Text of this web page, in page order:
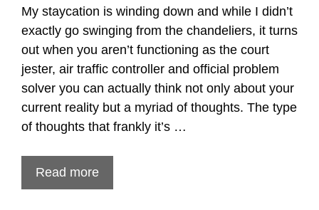
My staycation is winding down and while I didn’t
exactly go swinging from the chandeliers, it turns
out when you aren’t functioning as the court
jester, air traffic controller and official problem
solver you can actually think not only about your
current reality but a myriad of thoughts. The type
of thoughts that frankly it’s …
Read more